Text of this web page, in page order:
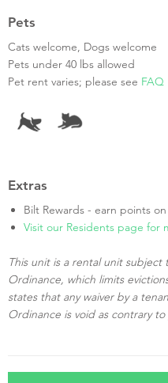
Pets
Cats welcome, Dogs welcome
Pets under 40 lbs allowed
Pet rent varies; please see FAQ
Extras
Bilt Rewards - earn points
Visit our Residents page for
This unit is a rental unit subject
Ordinance, which limits
states that any waiver by a
Ordinance is void as contrary